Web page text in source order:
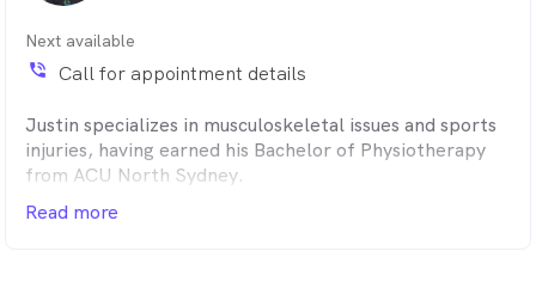
Next available
phone_in_talk Call for appointment details
Justin specializes in musculoskeletal issues and sports
injuries, having earned his Bachelor of Physiotherapy
from ACU North Sydney.
His hands-on, personalized approach includes custom
Read more